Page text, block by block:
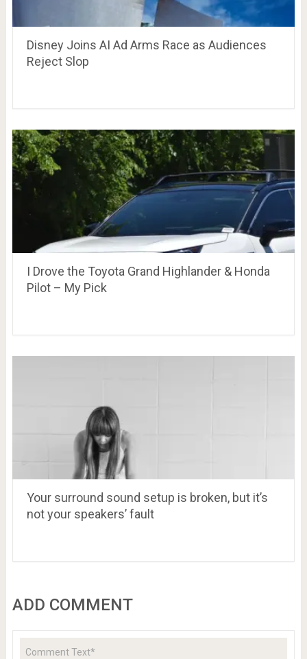
Disney Joins AI Ad Arms Race as Audiences
Reject Slop
I Drove the Toyota Grand Highlander & Honda
Pilot – My Pick
Your surround sound setup is broken, but it’s
not your speakers’ fault
ADD COMMENT